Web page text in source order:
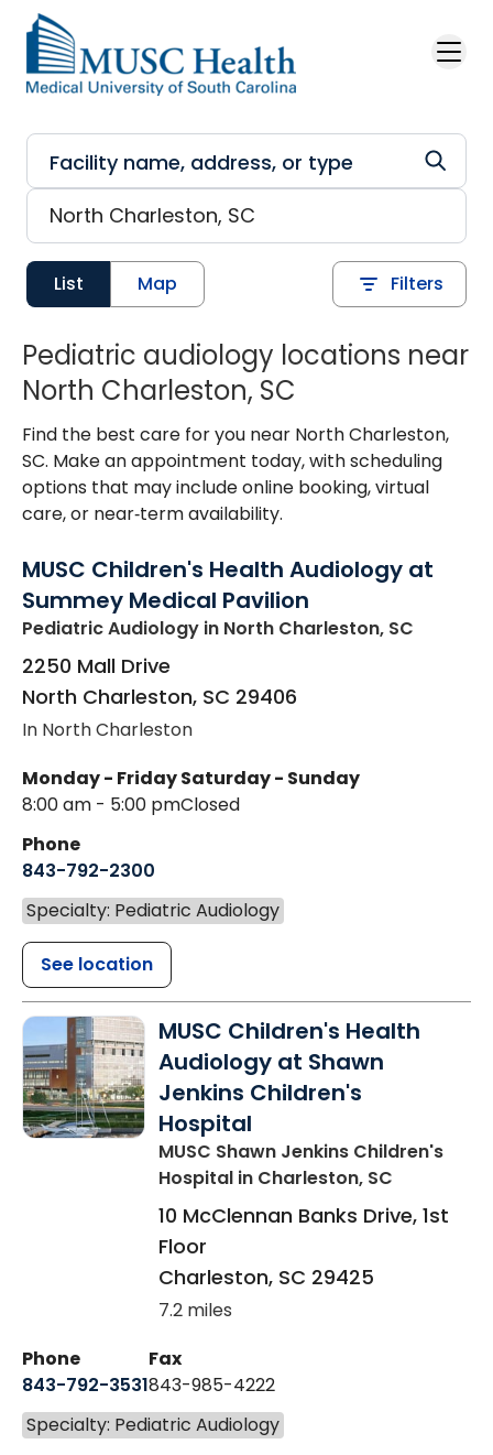
Skip to main content
List Map Filters
Pediatric audiology locations near
North Charleston, SC
Find the best care for you near North Charleston,
SC. Make an appointment today, with scheduling
options that may include online booking, virtual
care, or near‑term availability.
MUSC Children's Health Audiology at
Summey Medical Pavilion
Pediatric Audiology in North Charleston, SC
2250 Mall Drive
North Charleston, SC 29406
In North Charleston
Monday - Friday
8:00 am - 5:00 pm
Saturday - Sunday
Closed
Phone
843-792-2300
Specialty: Pediatric Audiology
See location
MUSC Children's Health
Audiology at Shawn
Jenkins Children's
Hospital
MUSC Shawn Jenkins Children's
Hospital in Charleston, SC
10 McClennan Banks Drive, 1st
Floor
Charleston, SC 29425
7.2 miles
Phone
843-792-3531
Fax
843-985-4222
Specialty: Pediatric Audiology